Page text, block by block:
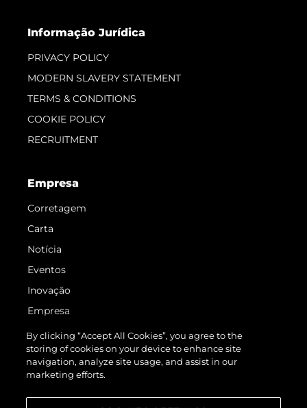
Informação Jurídica
PRIVACY POLICY
MODERN SLAVERY STATEMENT
TERMS & CONDITIONS
COOKIE POLICY
RECRUITMENT
Empresa
Corretagem
Carta
Notícia
Eventos
Inovação
Empresa
Equipe
Estilo De Vida
Herança
By clicking “Accept All Cookies”, you agree to the
storing of cookies on your device to enhance site
navigation, analyze site usage, and assist in our
marketing efforts.